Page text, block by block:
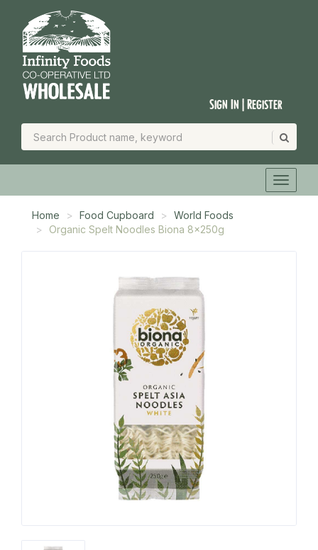
Sign In | Register
Home Food Cupboard
World Foods
Organic Spelt Noodles Biona 8x250g